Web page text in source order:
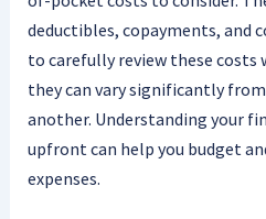
deductibles, copayments, and
to carefully review these costs
they can vary significantly
another. Understanding your
upfront can help you budget
expenses.